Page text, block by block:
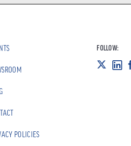
POLICIES
FOLLOW: